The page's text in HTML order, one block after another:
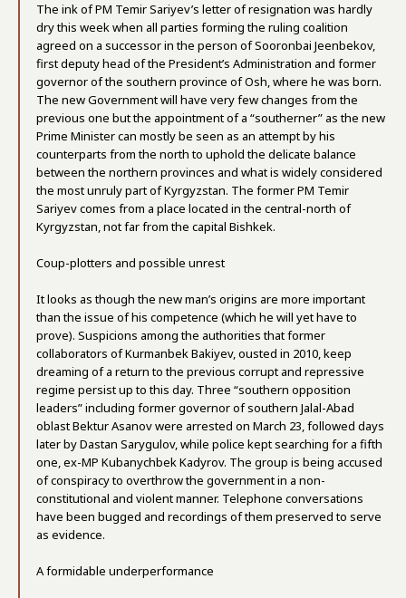
The ink of PM Temir Sariyev’s letter of resignation was hardly
dry this week when all parties forming the ruling coalition
agreed on a successor in the person of Sooronbai Jeenbekov,
first deputy head of the President’s Administration and former
governor of the southern province of Osh, where he was born.
The new Government will have very few changes from the
previous one but the appointment of a “southerner” as the new
Prime Minister can mostly be seen as an attempt by his
counterparts from the north to uphold the delicate balance
between the northern provinces and what is widely considered
the most unruly part of Kyrgyzstan. The former PM Temir
Sariyev comes from a place located in the central-north of
Kyrgyzstan, not far from the capital Bishkek.
Coup-plotters and possible unrest
It looks as though the new man’s origins are more important
than the issue of his competence (which he will yet have to
prove). Suspicions among the authorities that former
collaborators of Kurmanbek Bakiyev, ousted in 2010, keep
dreaming of a return to the previous corrupt and repressive
regime persist up to this day. Three “southern opposition
leaders” including former governor of southern Jalal-Abad
oblast Bektur Asanov were arrested on March 23, followed days
later by Dastan Sarygulov, while police kept searching for a fifth
one, ex-MP Kubanychbek Kadyrov. The group is being accused
of conspiracy to overthrow the government in a non-
constitutional and violent manner. Telephone conversations
have been bugged and recordings of them preserved to serve
as evidence.
A formidable underperformance